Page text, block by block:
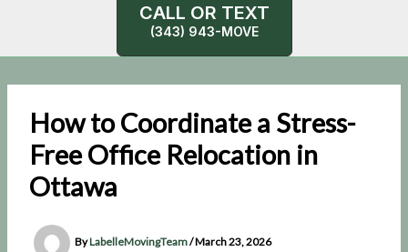
CALL OR TEXT
(343) 943-MOVE
How to Coordinate a Stress-
Free Office Relocation in
Ottawa
ByLabelleMovingTeam/March 23, 2026